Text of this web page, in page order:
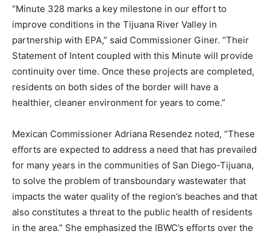
“Minute 328 marks a key milestone in our effort to
improve conditions in the Tijuana River Valley in
partnership with EPA,” said Commissioner Giner. “Their
Statement of Intent coupled with this Minute will provide
continuity over time. Once these projects are completed,
residents on both sides of the border will have a
healthier, cleaner environment for years to come.”
Mexican Commissioner Adriana Resendez noted, “These
efforts are expected to address a need that has prevailed
for many years in the communities of San Diego-Tijuana,
to solve the problem of transboundary wastewater that
impacts the water quality of the region’s beaches and that
also constitutes a threat to the public health of residents
in the area.” She emphasized the IBWC’s efforts over the